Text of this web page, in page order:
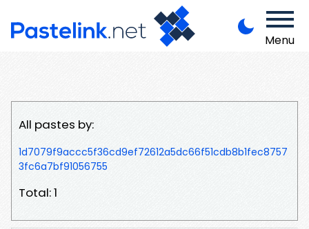
Menu
All pastes by:
1d7079f9accc5f36cd9ef72612a5dc66f51cdb8b1fec8757
3fc6a7bf91056755
Total: 1